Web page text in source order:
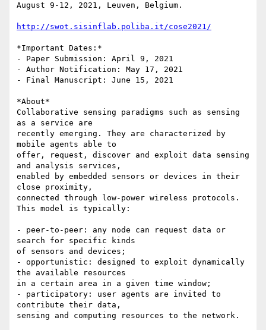
August 9-12, 2021, Leuven, Belgium.
http://swot.sisinflab.poliba.it/cose2021/
*Important Dates:*
- Paper Submission: April 9, 2021
- Author Notification: May 17, 2021
- Final Manuscript: June 15, 2021
*About*
Collaborative sensing paradigms such as sensing
as a service are
recently emerging. They are characterized by
mobile agents able to
offer, request, discover and exploit data sensing
and analysis services,
enabled by embedded sensors or devices in their
close proximity,
connected through low-power wireless protocols.
This model is typically:
- peer-to-peer: any node can request data or
search for specific kinds
of sensors and devices;
- opportunistic: designed to exploit dynamically
the available resources
in a certain area in a given time window;
- participatory: user agents are invited to
contribute their data,
sensing and computing resources to the network.